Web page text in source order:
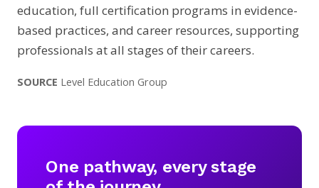
education, full certification programs in evidence-
based practices, and career resources, supporting
professionals at all stages of their careers.
SOURCE Level Education Group
One pathway, every stage